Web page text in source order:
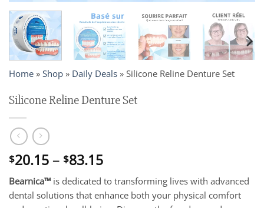
Home » Shop » Daily Deals » Silicone Reline Denture Set
Silicone Reline Denture Set
$20.15 – $83.15Price
range:
$20.15
through
Bearnica™ is dedicated to transforming lives with advanced
dental solutions that enhance both your physical comfort